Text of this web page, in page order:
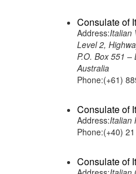
Consulate of
Address:Italian
Level 2,
P.O. Box 551
Australia
Phone:(+61)
Consulate of
Address:Italian
Phone:(+40)
Consulate of